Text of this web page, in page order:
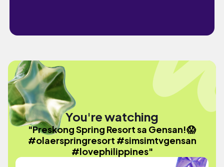
You're watching
"Preskong Spring Resort sa Gensan!😱
#olaerspringresort #simsimtvgensan
#lovephilippines"